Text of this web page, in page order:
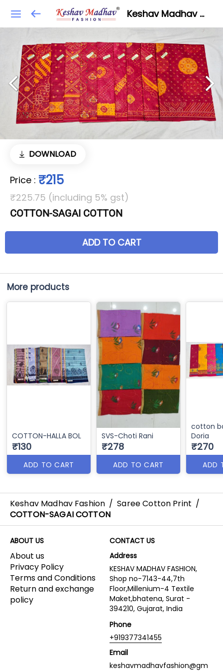
Keshav Madhav Fashion
DOWNLOAD
Price : ₹215
₹225.75 (including 5% gst)
COTTON-SAGAI COTTON
ADD TO CART
More products
COTTON-HALLA BOL
₹130
ADD TO CART
SVS-Choti Rani
₹278
ADD TO CART
cotton
Doria
₹270
ADD
Keshav Madhav Fashion / Saree Cotton Print /
COTTON-SAGAI COTTON
ABOUT US
About us
Privacy Policy
Terms and Conditions
Return and exchange
policy
CONTACT US
Address
KESHAV MADHAV FASHION,
Shop no-7143-44,7th
Floor,Millenium-4 Textile
Maket,bhatena, Surat -
394210, Gujarat, India
Phone
+919377341455
Email
keshavmadhavfashion@gm